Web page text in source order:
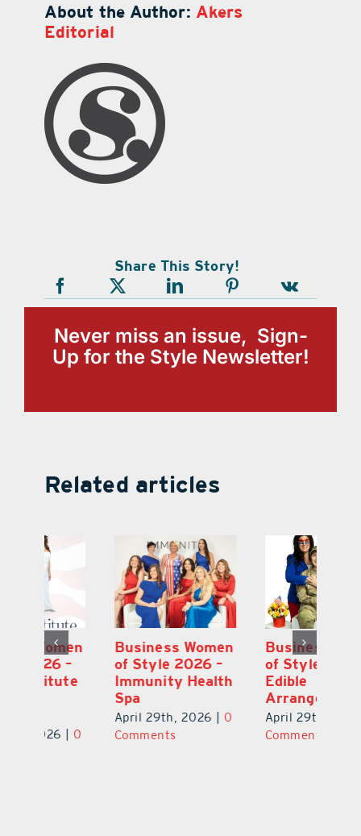
About the Author: Akers
Editorial
Share This Story!
Never miss an issue, Sign-
Up for the Style Newsletter!
Related articles
Business Women
of Style 2026 –
Immunity Health
April 29th, 2026 | 0
Comments
Business Women
of Style 2026 –
Edible
Arrangements
April 29th, 2026 | 0